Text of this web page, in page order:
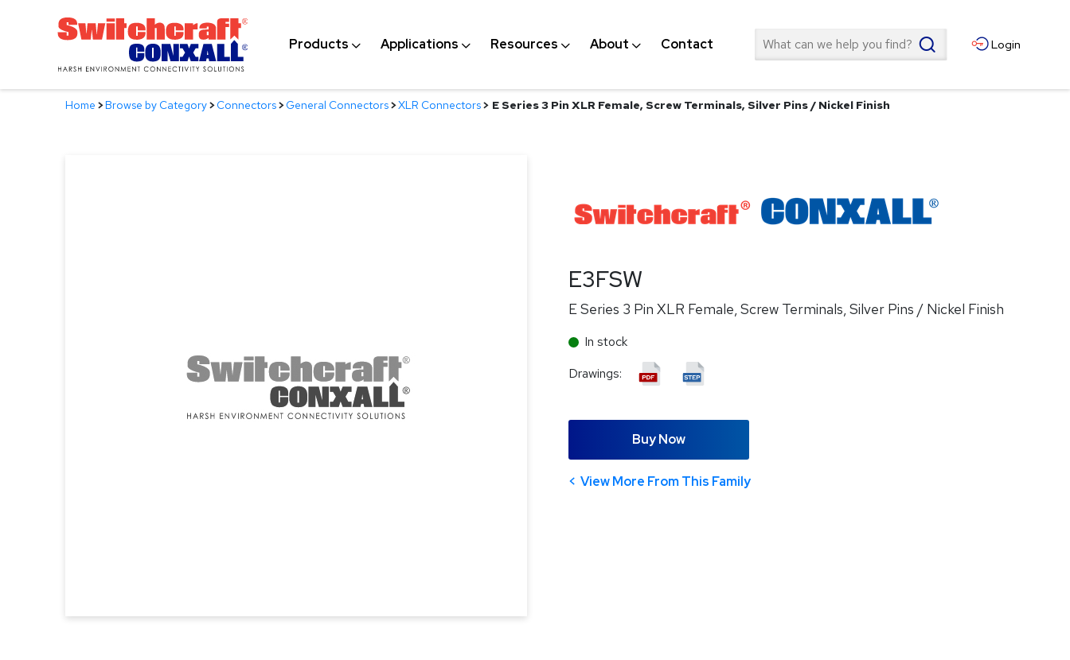
Products Applications Resources About Contact Search Login
Home >Browse by Category>Connectors>General Connectors>XLR Connectors> E Series 3 Pin XLR Female, Screw Terminals, Silver Pins / Nickel Finish
E3FSW
E Series 3 Pin XLR Female, Screw Terminals, Silver Pins / Nickel Finish
In stock
Drawings:
Buy Now
View More From This Family